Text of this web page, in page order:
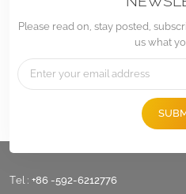
Please read on, stay posted,
us what
Tel : +86 -592-6212776